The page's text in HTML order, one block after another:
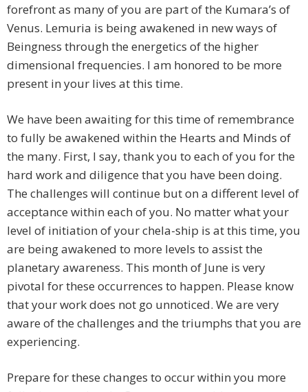
forefront as many of you are part of the Kumara’s of
Venus. Lemuria is being awakened in new ways of
Beingness through the energetics of the higher
dimensional frequencies. I am honored to be more
present in your lives at this time.
We have been awaiting for this time of remembrance
to fully be awakened within the Hearts and Minds of
the many. First, I say, thank you to each of you for the
hard work and diligence that you have been doing.
The challenges will continue but on a different level of
acceptance within each of you. No matter what your
level of initiation of your chela-ship is at this time, you
are being awakened to more levels to assist the
planetary awareness. This month of June is very
pivotal for these occurrences to happen. Please know
that your work does not go unnoticed. We are very
aware of the challenges and the triumphs that you are
experiencing.
Prepare for these changes to occur within you more